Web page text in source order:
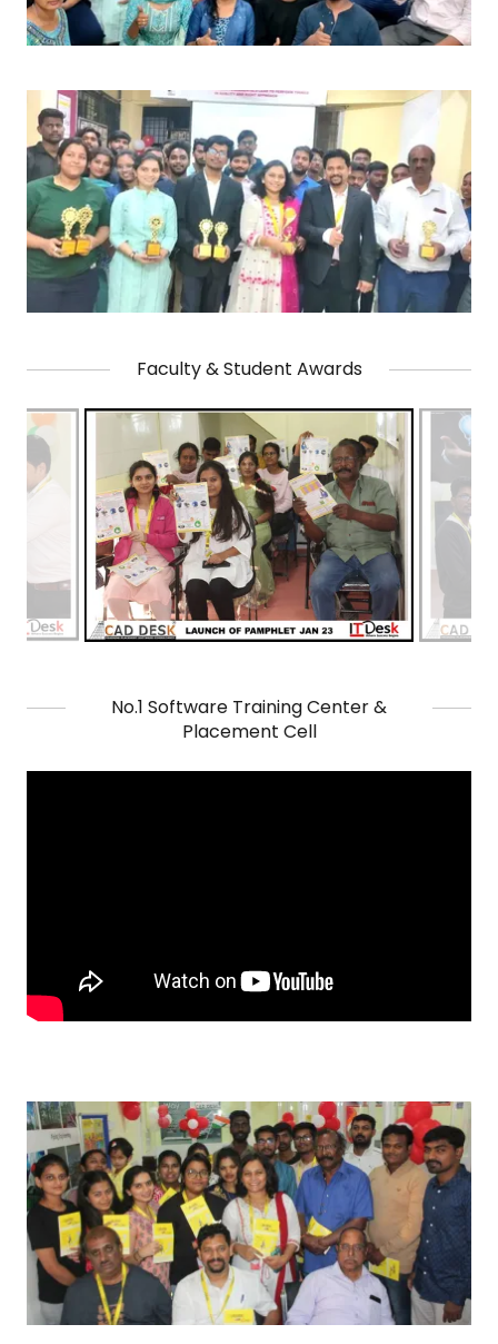
Faculty & Student Awards
No.1 Software Training Center &
Placement Cell